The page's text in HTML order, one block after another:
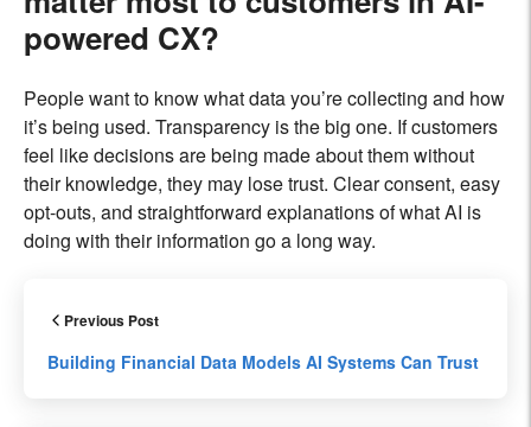
powered CX?
People want to know what data you’re collecting and how
it’s being used. Transparency is the big one. If customers
feel like decisions are being made about them without
their knowledge, they may lose trust. Clear consent, easy
opt-outs, and straightforward explanations of what AI is
doing with their information go a long way.
Previous Post
Building Financial Data Models AI Systems Can Trust